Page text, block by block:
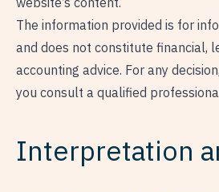
The information provided is for
and does not constitute financial,
accounting advice. For any
you consult a qualified
Interpretation